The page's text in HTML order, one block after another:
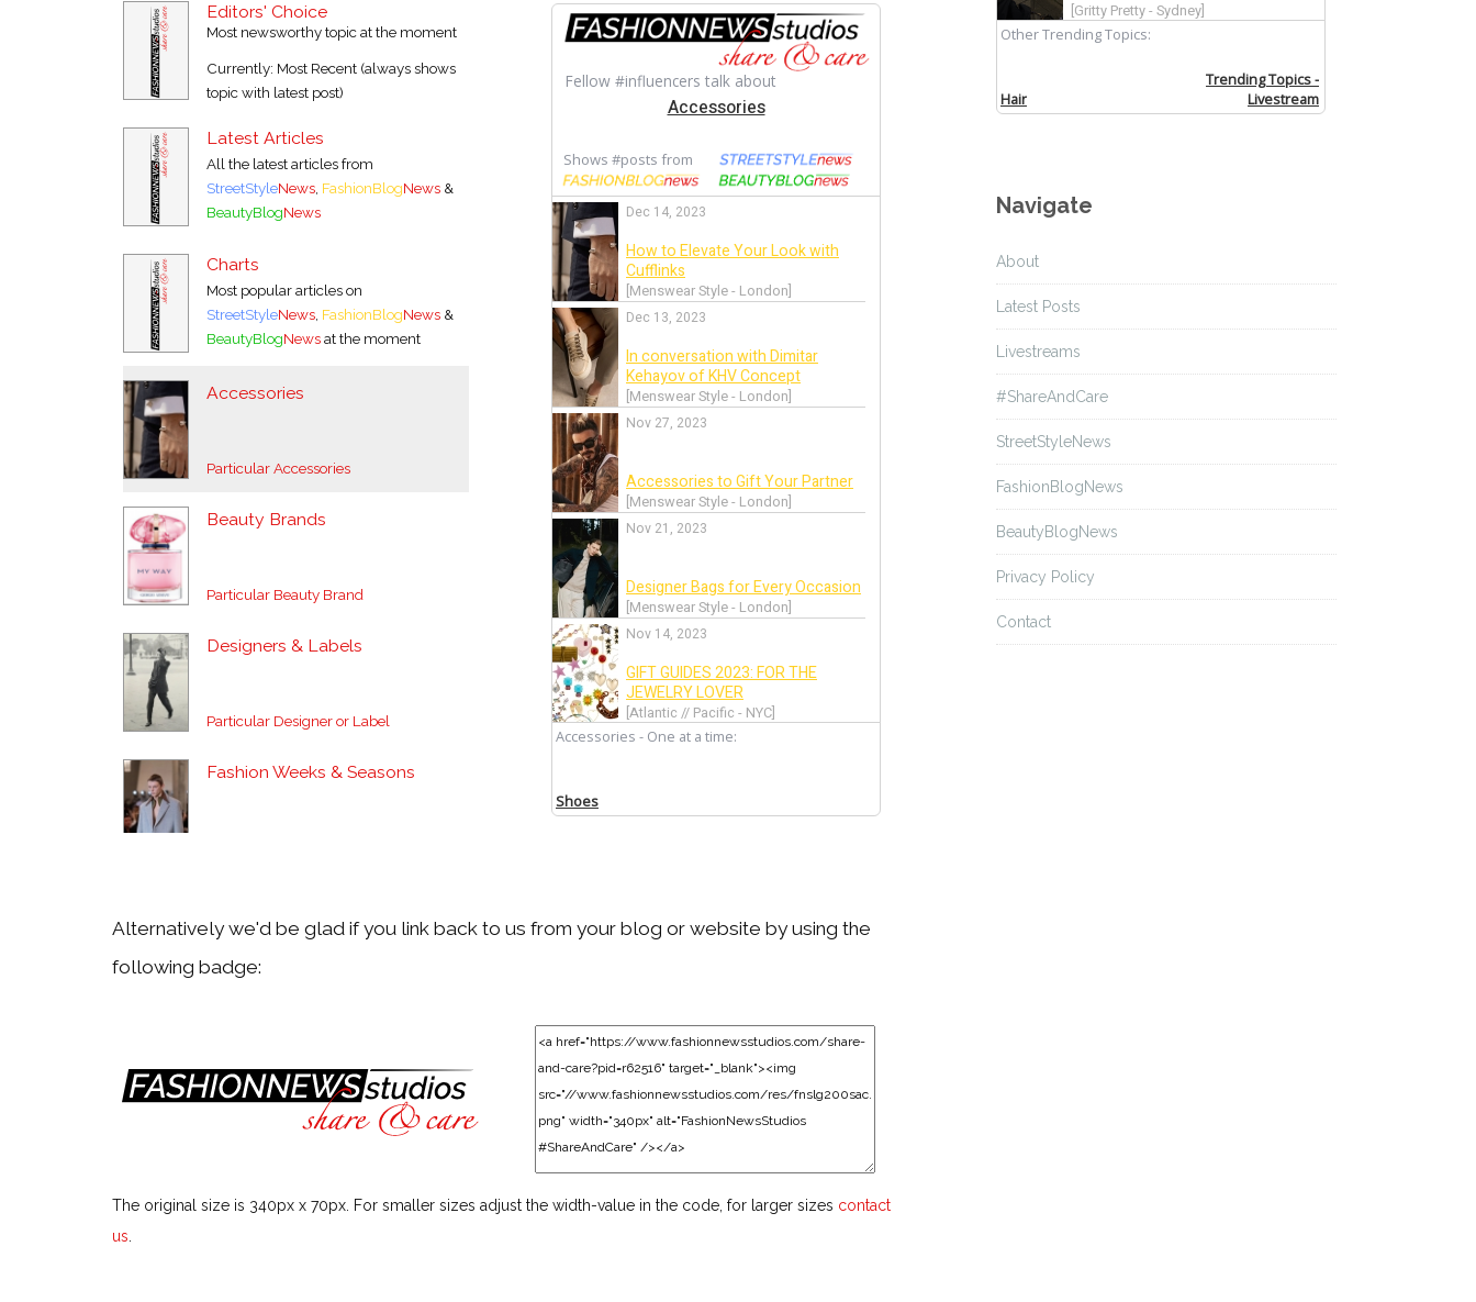
Editors' Choice
Most newsworthy topic at the moment
Currently: Most Recent (always shows
topic with latest post)
Latest Articles
All the latest articles from
StreetStyleNews FashionBlogNews &
BeautyBlogNews
Charts
Most popular articles on
StreetStyleNews FashionBlogNews &
BeautyBlogNewsat the moment
Accessories
Particular Accessories
Beauty Brands
Particular Beauty Brand
Designers & Labels
Particular Designer or Label
Fashion Weeks & Seasons
Particular Festival or Event
Particular Men Topic
Alternatively we'd be glad if you link back to us from your blog or website by using the
following badge:
The original size is 340px x 70px. For smaller sizes adjust the width-value in the code, for larger sizes contact
us
Navigate
About
Latest Posts
Livestreams
#ShareAndCare
StreetStyleNews
FashionBlogNews
BeautyBlogNews
Privacy Policy
Contact